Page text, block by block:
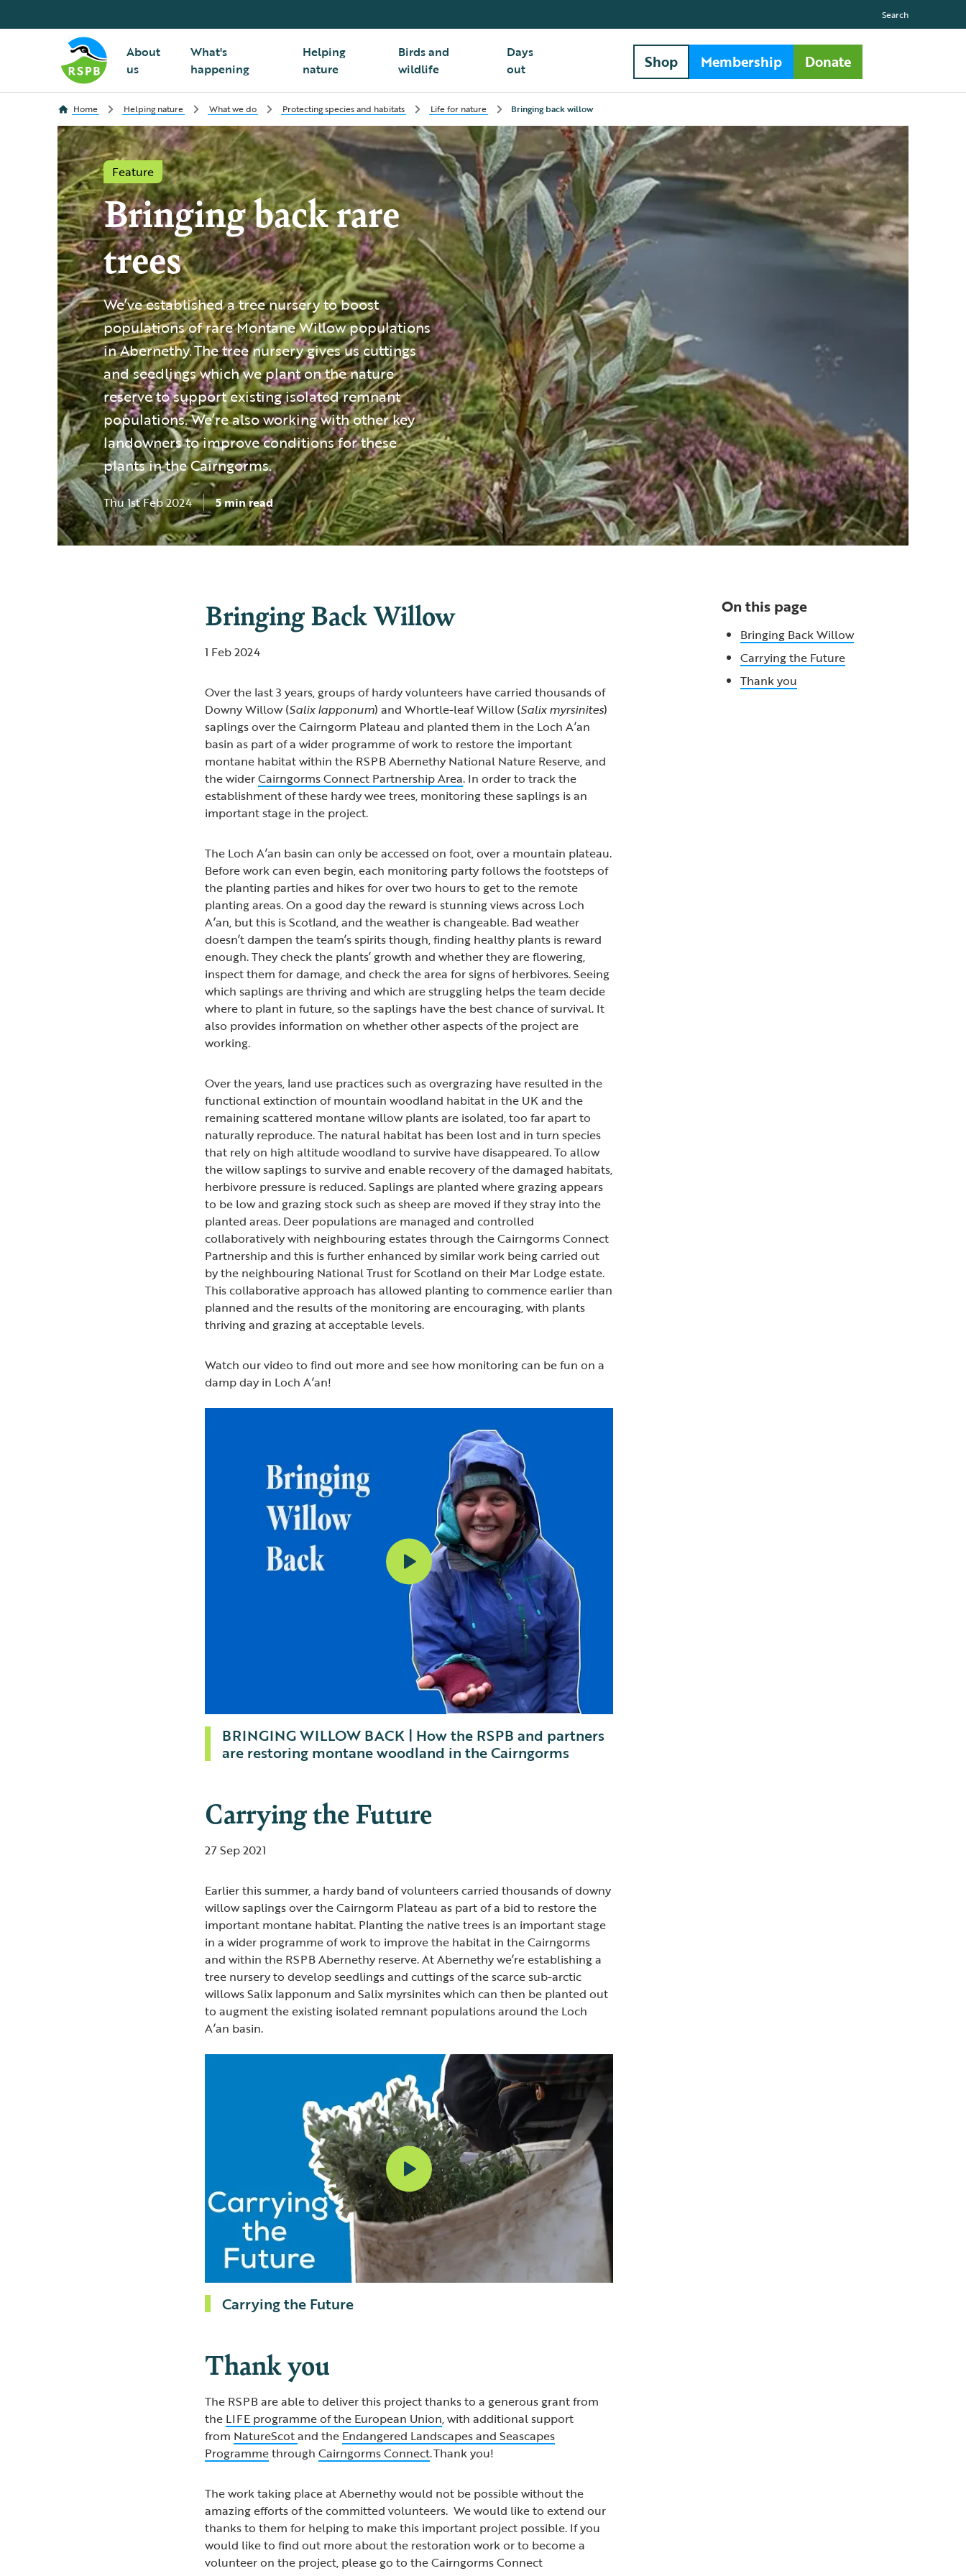
About
us
What's
happening
Helping
nature
Birds and
wildlife
Days
out
Search
Shop Membership Donate
Home Helping nature What we do Protecting species and habitats Life for nature Bringing back willow
Feature
Bringing back rare
trees
We’ve established a tree nursery to boost
populations of rare Montane Willow populations
in Abernethy. The tree nursery gives us cuttings
and seedlings which we plant on the nature
reserve to support existing isolated remnant
populations. We’re also working with other key
landowners to improve conditions for these
plants in the Cairngorms.
Thu 1st Feb 2024 5 min read
Bringing Back Willow
1 Feb 2024
Over the last 3 years, groups of hardy volunteers have carried thousands of
Downy Willow (Salix lapponum) and Whortle-leaf Willow (Salix myrsinites)
saplings over the Cairngorm Plateau and planted them in the Loch A’an
basin as part of a wider programme of work to restore the important
montane habitat within the RSPB Abernethy National Nature Reserve, and
the widerCairngorms Connect Partnership Area. In order to track the
establishment of these hardy wee trees, monitoring these saplings is an
important stage in the project.
The Loch A’an basin can only be accessed on foot, over a mountain plateau.
Before work can even begin, each monitoring party follows the footsteps of
the planting parties and hikes for over two hours to get to the remote
planting areas. On a good day the reward is stunning views across Loch
A’an, but this is Scotland, and the weather is changeable. Bad weather
doesn’t dampen the team’s spirits though, finding healthy plants is reward
enough. They check the plants’ growth and whether they are flowering,
inspect them for damage, and check the area for signs of herbivores. Seeing
which saplings are thriving and which are struggling helps the team decide
where to plant in future, so the saplings have the best chance of survival. It
also provides information on whether other aspects of the project are
working.
Over the years, land use practices such as overgrazing have resulted in the
functional extinction of mountain woodland habitat in the UK and the
remaining scattered montane willow plants are isolated, too far apart to
naturally reproduce. The natural habitat has been lost and in turn species
that rely on high altitude woodland to survive have disappeared. To allow
the willow saplings to survive and enable recovery of the damaged habitats,
herbivore pressure is reduced. Saplings are planted where grazing appears
to be low and grazing stock such as sheep are moved if they stray into the
planted areas. Deer populations are managed and controlled
collaboratively with neighbouring estates through the Cairngorms Connect
Partnership and this is further enhanced by similar work being carried out
by the neighbouring National Trust for Scotland on their Mar Lodge estate.
This collaborative approach has allowed planting to commence earlier than
planned and the results of the monitoring are encouraging, with plants
thriving and grazing at acceptable levels.
Watch our video to find out more and see how monitoring can be fun on a
damp day in Loch A’an!
BRINGING WILLOW BACK | How the RSPB and partners
are restoring montane woodland in the Cairngorms
Carrying the Future
27 Sep 2021
Earlier this summer, a hardy band of volunteers carried thousands of downy
willow saplings over the Cairngorm Plateau as part of a bid to restore the
important montane habitat. Planting the native trees is an important stage
in a wider programme of work to improve the habitat in the Cairngorms
and within the RSPB Abernethy reserve. At Abernethy we’re establishing a
tree nursery to develop seedlings and cuttings of the scarce sub-arctic
willows Salix lapponum and Salix myrsinites which can then be planted out
to augment the existing isolated remnant populations around the Loch
A’an basin.
Carrying the Future
Thank you
The RSPB are able to deliver this project thanks to a generous grant from
the LIFE programme of the European Union, with additional support
from NatureScotand the Endangered Landscapes and Seascapes
ProgrammethroughCairngorms Connect. Thank you!
The work taking place at Abernethy would not be possible without the
amazing efforts of the committed volunteers. We would like to extend our
thanks to them for helping to make this important project possible. If you
would like to find out more about the restoration work or to become a
volunteer on the project, please go to the Cairngorms Connect
On this page
Bringing Back Willow
Carrying the Future
Thank you